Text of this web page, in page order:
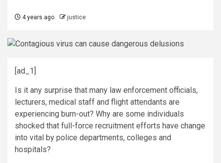
4 years ago justice
[ad_1]
Is it any surprise that many law enforcement officials,
lecturers, medical staff and flight attendants are
experiencing burn-out? Why are some individuals
shocked that full-force recruitment efforts have change
into vital by police departments, colleges and
hospitals?